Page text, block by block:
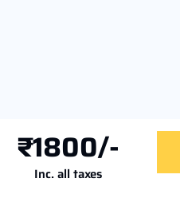
₹1800/-
Inc. all taxes